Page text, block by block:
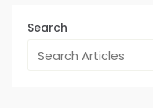
Search